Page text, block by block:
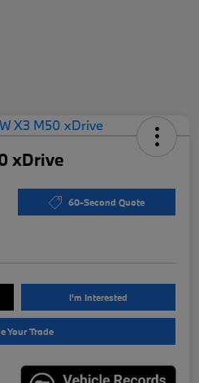
xDrive
60-Second Quote
I'm Interested
Your Trade